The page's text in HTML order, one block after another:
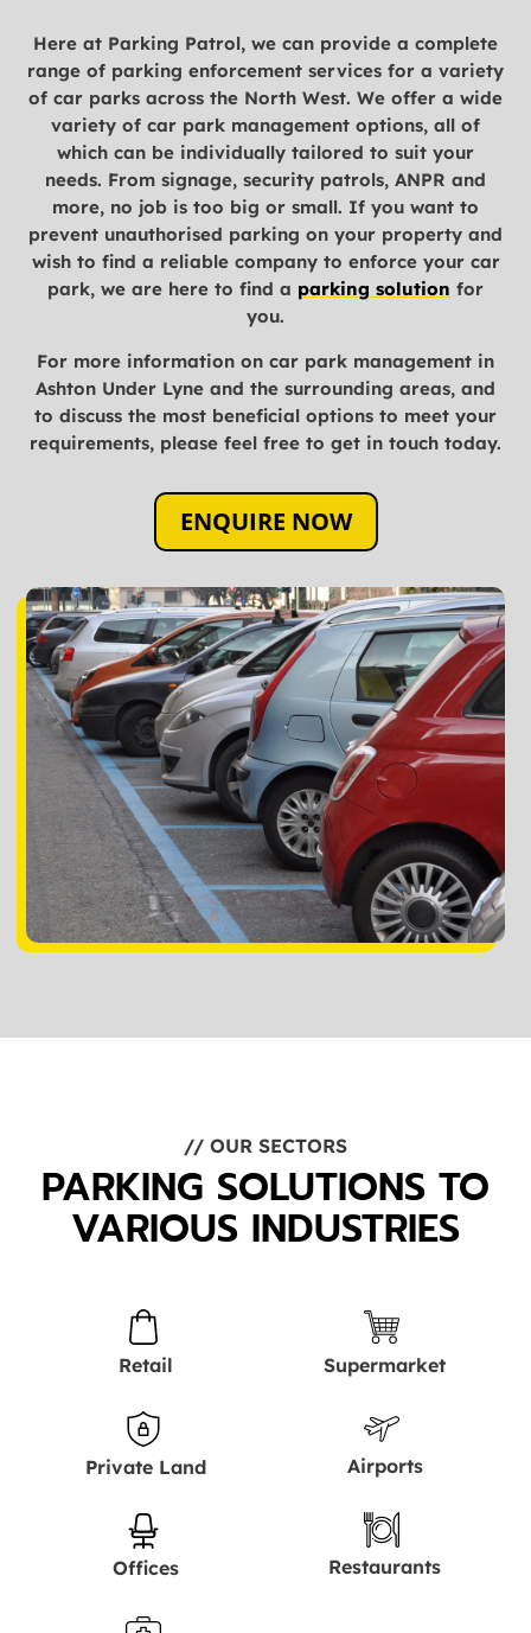
Here at Parking Patrol, we can provide a complete
range of parking enforcement services for a variety
of car parks across the North West. We offer a wide
variety of car park management options, all of
which can be individually tailored to suit your
needs. From signage, security patrols, ANPR and
more, no job is too big or small. If you want to
prevent unauthorised parking on your property and
wish to find a reliable company to enforce your car
park, we are here to find a parking solution for
you.
For more information on car park management in
Ashton Under Lyne and the surrounding areas, and
to discuss the most beneficial options to meet your
requirements, please feel free to get in touch today.
ENQUIRE NOW
// OUR SECTORS
PARKING SOLUTIONS TO
VARIOUS INDUSTRIES
Retail
Private Land
Offices
Supermarket
Airports
Restaurants